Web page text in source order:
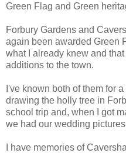
Green Flag and Green
Forbury Gardens and
again been awarded Green
what I already knew and
additions to the town.
I've known both of them for
drawing the holly tree in
school trip and, when I got
we had our wedding
I have memories of